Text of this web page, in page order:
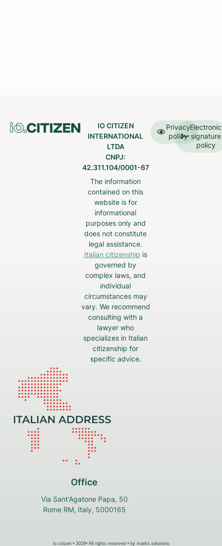
IO CITIZEN
INTERNATIONAL
LTDA
CNPJ:
42.311.104/0001-67
The information
contained on this
website is for
informational
purposes only and
does not constitute
legal assistance.
Italian citizenship is
governed by
complex laws, and
individual
circumstances may
vary. We recommend
consulting with a
lawyer who
specializes in Italian
citizenship for
specific advice.
Privacy
policy
Electronic
signature
policy
Office
Via Sant'Agatone Papa, 50
Rome RM, Italy, 5000165
io.citizen • 2026• All rights reserved • by marks.solutions